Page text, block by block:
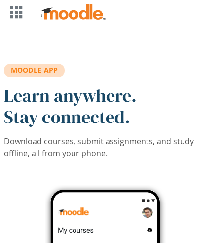
Skip to main content
MOODLE APP
Learn anywhere.
Stay connected.
Download courses, submit assignments, and study
offline, all from your phone.